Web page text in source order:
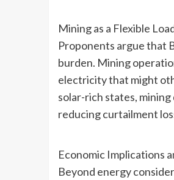
Mining as a Flexible
Proponents argue that
burden. Mining
electricity that might
solar-rich states,
reducing curtailment
Economic Implications
Beyond energy